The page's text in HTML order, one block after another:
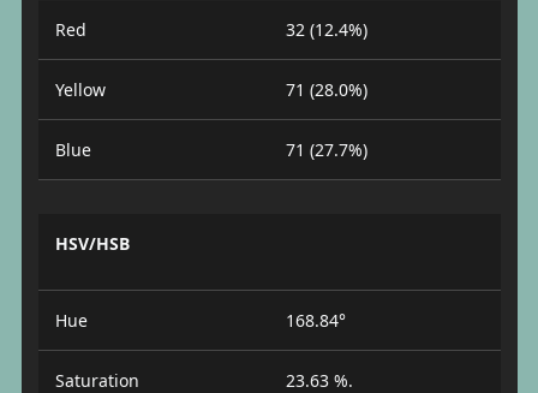
Red 32 (12.4%)
Yellow 71 (28.0%)
Blue 71 (27.7%)
HSV/HSB
Hue 168.84°
Saturation 23.63 %.